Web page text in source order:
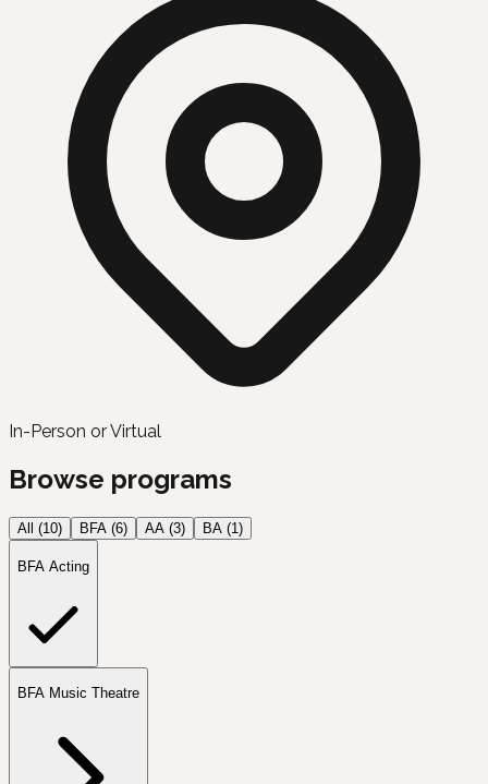
In-Person or Virtual
Browse programs
All (10) BFA (6) AA (3) BA (1)
BFA Acting
BFA Music Theatre